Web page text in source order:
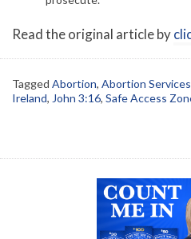
Read the original article by
Tagged Abortion, Abortion
Ireland, John 3:16, Safe Access